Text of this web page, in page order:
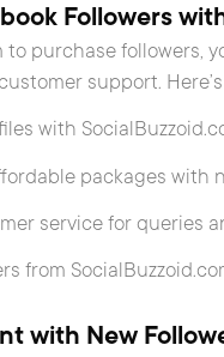
Followers
purchase followers,
support.
with
packages with
service for queries
from
with New